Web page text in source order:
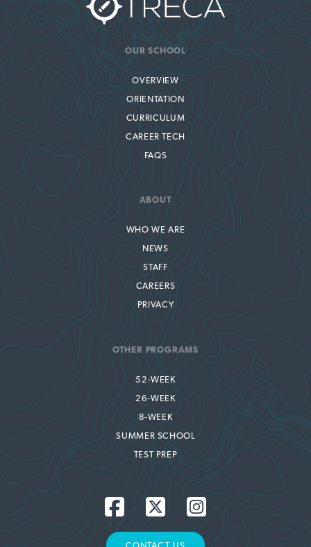
OUR SCHOOL
OVERVIEW
ORIENTATION
CURRICULUM
CAREER TECH
FAQS
ABOUT
WHO WE ARE
NEWS
STAFF
CAREERS
PRIVACY
OTHER PROGRAMS
52-WEEK
26-WEEK
8-WEEK
SUMMER SCHOOL
TEST PREP